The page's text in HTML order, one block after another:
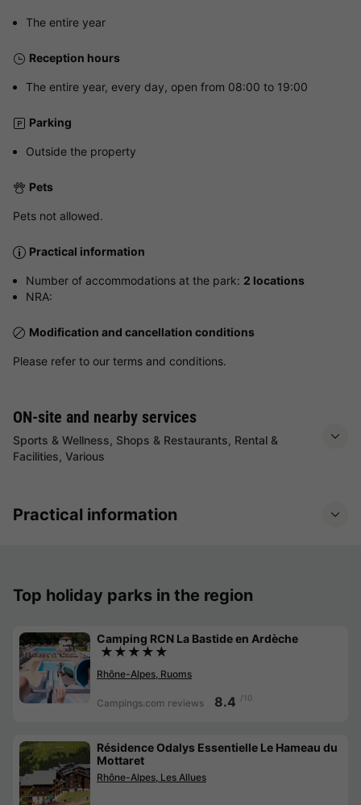
The entire year
Reception hours
The entire year, every day, open from 08:00 to 19:00
Parking
Outside the property
Pets
Pets not allowed.
Practical information
Number of accommodations at the park: 2 locations
NRA:
Modification and cancellation conditions
Please refer to our terms and conditions.
ON-site and nearby services
Sports & Wellness, Shops & Restaurants, Rental &
Facilities, Various
Practical information
Top holiday parks in the region
Camping RCN La Bastide en Ardèche
★★★★★
Rhône-Alpes, Ruoms
Campings.com reviews 8.4 /10
Résidence Odalys Essentielle Le Hameau du
Mottaret
Rhône-Alpes, Les Allues